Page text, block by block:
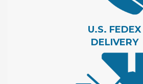
U.S. FEDEX
DELIVERY